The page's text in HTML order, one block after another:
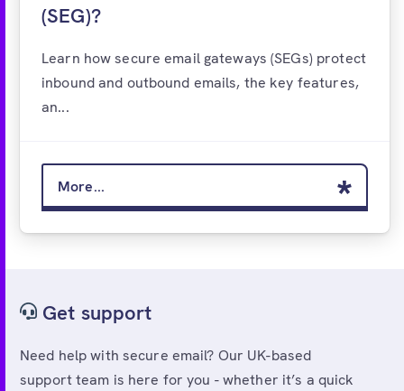
(SEG)?
Learn how secure email gateways (SEGs) protect
inbound and outbound emails, the key features,
an...
More...
Get support
Need help with secure email? Our UK-based
support team is here for you - whether it’s a quick